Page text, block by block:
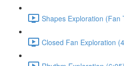
Shapes Exploration (Fan
Closed Fan Exploration